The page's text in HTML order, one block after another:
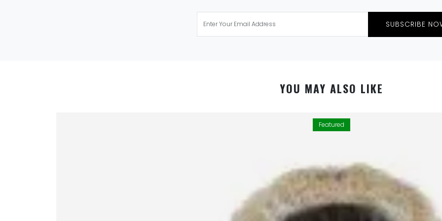
SUBSCRIBE
YOU MAY ALSO LIKE
Featured